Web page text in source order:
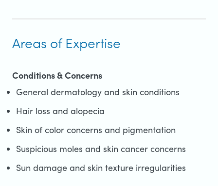
Areas of Expertise
Conditions & Concerns
General dermatology and skin conditions
Hair loss and alopecia
Skin of color concerns and pigmentation
Suspicious moles and skin cancer concerns
Sun damage and skin texture irregularities